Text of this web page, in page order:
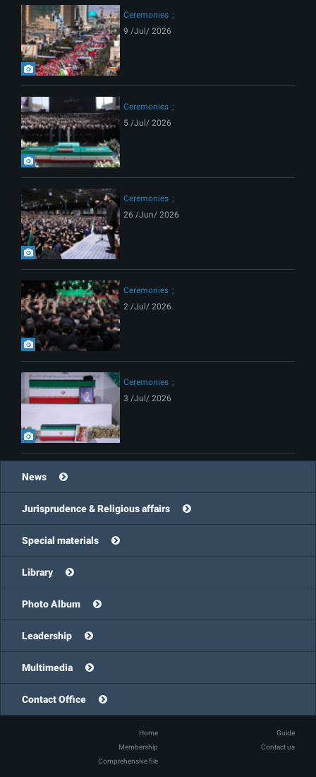
Ceremonies
9 /Jul/ 2026
Ceremonies
5 /Jul/ 2026
Ceremonies
26 /Jun/ 2026
Ceremonies
2 /Jul/ 2026
Ceremonies
3 /Jul/ 2026
News
Jurisprudence & Religious affairs
Special materials
Library
Photo Album
Leadership
Multimedia
Contact Office
Home
Guide
Membership
Contact us
Comprehensive file